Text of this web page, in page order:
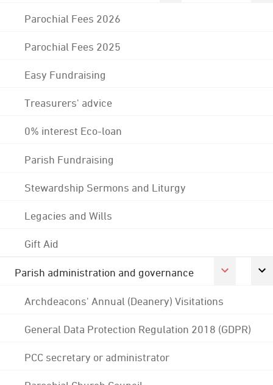
Parochial Fees 2026
Parochial Fees 2025
Easy Fundraising
Treasurers' advice
0% interest Eco-loan
Parish Fundraising
Stewardship Sermons and Liturgy
Legacies and Wills
Gift Aid
Parish administration and governance
Archdeacons' Annual (Deanery) Visitations
General Data Protection Regulation 2018 (GDPR)
PCC secretary or administrator